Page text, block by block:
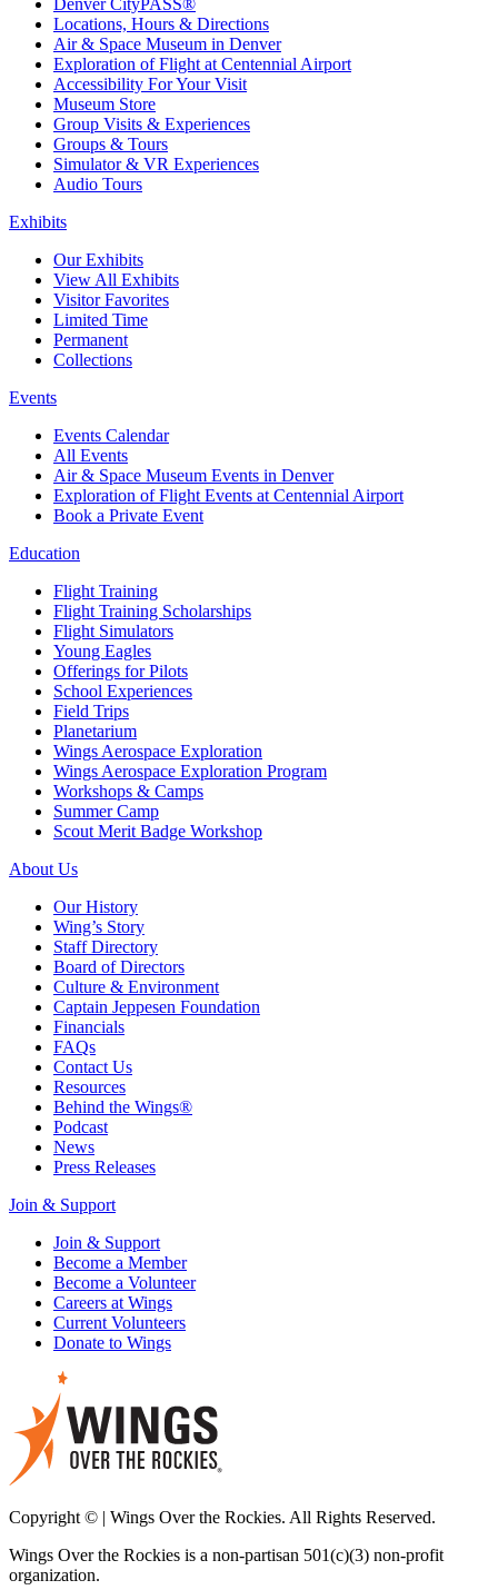
Denver CityPASS®
Locations, Hours & Directions
Air & Space Museum in Denver
Exploration of Flight at Centennial Airport
Accessibility For Your Visit
Museum Store
Group Visits & Experiences
Groups & Tours
Simulator & VR Experiences
Audio Tours
Exhibits
Our Exhibits
View All Exhibits
Visitor Favorites
Limited Time
Permanent
Collections
Events
Events Calendar
All Events
Air & Space Museum Events in Denver
Exploration of Flight Events at Centennial Airport
Book a Private Event
Education
Flight Training
Flight Training Scholarships
Flight Simulators
Young Eagles
Offerings for Pilots
School Experiences
Field Trips
Planetarium
Wings Aerospace Exploration
Wings Aerospace Exploration Program
Workshops & Camps
Summer Camp
Scout Merit Badge Workshop
About Us
Our History
Wing’s Story
Staff Directory
Board of Directors
Culture & Environment
Captain Jeppesen Foundation
Financials
FAQs
Contact Us
Resources
Behind the Wings®
Podcast
News
Press Releases
Join & Support
Join & Support
Become a Member
Become a Volunteer
Careers at Wings
Current Volunteers
Donate to Wings
Copyright © | Wings Over the Rockies. All Rights Reserved.
Wings Over the Rockies is a non-partisan 501(c)(3) non-profit
organization.